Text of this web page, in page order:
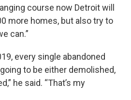
course now Detroit will
more homes, but also try to
can.”
every single abandoned
to be either demolished,
he said. “That’s my